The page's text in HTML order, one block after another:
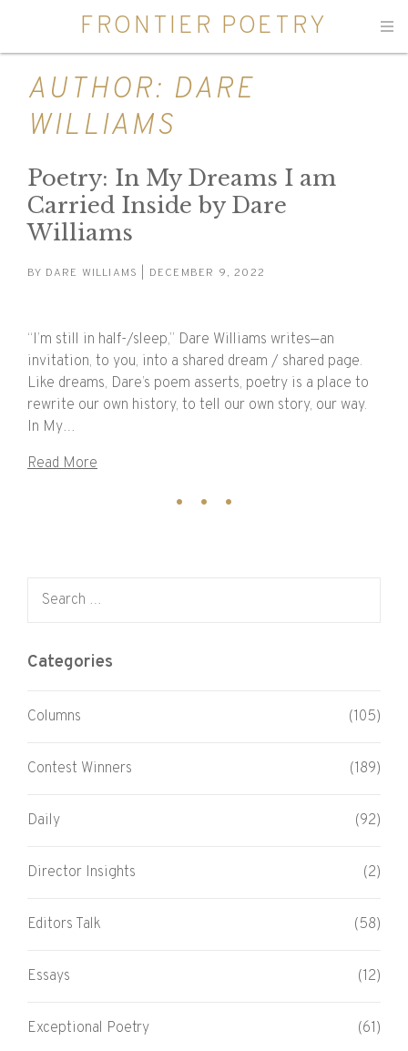
FRONTIER POETRY
AUTHOR: DARE
WILLIAMS
Poetry: In My Dreams I am
Carried Inside by Dare
Williams
BY DARE WILLIAMS | DECEMBER 9, 2022
“I’m still in half-/sleep,” Dare Williams writes—an
invitation, to you, into a shared dream / shared page.
Like dreams, Dare’s poem asserts, poetry is a place to
rewrite our own history, to tell our own story, our way.
In My…
Read More
Categories
Columns (105)
Contest Winners (189)
Daily (92)
Director Insights (2)
Editors Talk (58)
Essays (12)
Exceptional Poetry (61)